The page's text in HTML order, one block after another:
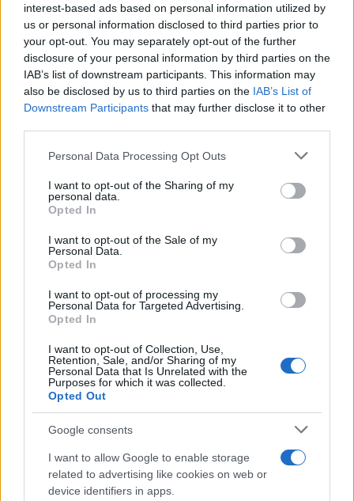
interest-based ads based on personal information utilized by
us or personal information disclosed to third parties prior to
your opt-out. You may separately opt-out of the further
disclosure of your personal information by third parties on the
IAB’s list of downstream participants. This information may
also be disclosed by us to third parties on the IAB’s List of
Downstream Participants that may further disclose it to other
Please note that this website/app uses one or more Google
not limited to your visit or usage behaviour. You may click to
grant or deny consent to Google and its third-party tags to
use your data for below specified purposes in below Google
consent section.
Personal Data Processing Opt Outs
I want to opt-out of the Sharing of my
personal data.
Opted In
I want to opt-out of the Sale of my
Personal Data.
Opted In
I want to opt-out of processing my
Personal Data for Targeted Advertising.
Opted In
I want to opt-out of Collection, Use,
Retention, Sale, and/or Sharing of my
Personal Data that Is Unrelated with the
Purposes for which it was collected.
Opted Out
Google consents
I want to allow Google to enable storage
related to advertising like cookies on web or
device identifiers in apps.
contracts with City Hall
Is there more to the story behind Labour’s…
NEWS
Critical Demand for More Special
Educational Placements in Northern
Ireland